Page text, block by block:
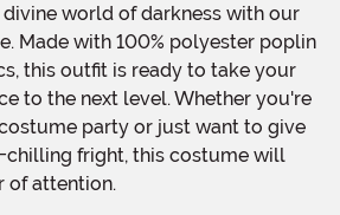
Made with 100% polyester poplin
this outfit is ready to take your
to the next level. Whether you're
party or just want to give
fright, this costume will
of attention.